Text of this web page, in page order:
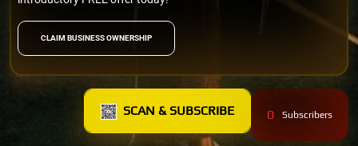
CLAIM BUSINESS OWNERSHIP
SCAN & SUBSCRIBE 0 Subscribers